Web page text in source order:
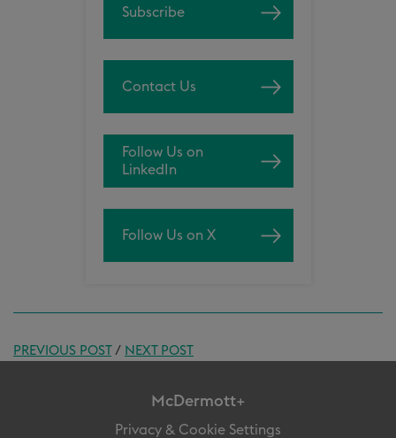
Subscribe
Contact Us
Follow Us on
LinkedIn
Follow Us on X
PREVIOUS POST/ NEXT POST
McDermott+
Privacy & Cookie Settings